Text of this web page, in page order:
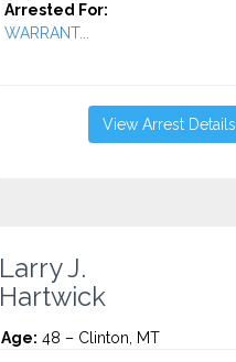
Arrested For:
WARRANT...
View Arrest Details
Larry J.
Hartwick
Age: 48 – Clinton, MT